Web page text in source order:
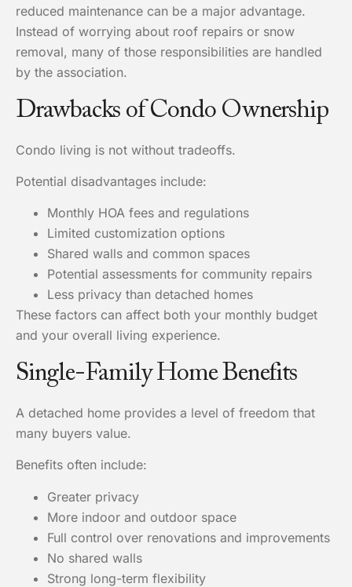
reduced maintenance can be a major advantage.
Instead of worrying about roof repairs or snow
removal, many of those responsibilities are handled
by the association.
Drawbacks of Condo Ownership
Condo living is not without tradeoffs.
Potential disadvantages include:
Monthly HOA fees and regulations
Limited customization options
Shared walls and common spaces
Potential assessments for community repairs
Less privacy than detached homes
These factors can affect both your monthly budget
and your overall living experience.
Single-Family Home Benefits
A detached home provides a level of freedom that
many buyers value.
Benefits often include:
Greater privacy
More indoor and outdoor space
Full control over renovations and improvements
No shared walls
Strong long-term flexibility